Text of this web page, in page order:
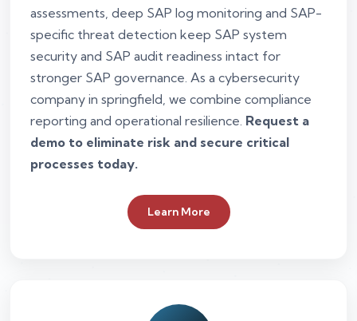
assessments, deep SAP log monitoring and SAP-
specific threat detection keep SAP system
security and SAP audit readiness intact for
stronger SAP governance. As a cybersecurity
company in springfield, we combine compliance
reporting and operational resilience. Request a
demo to eliminate risk and secure critical
processes today.
Learn More